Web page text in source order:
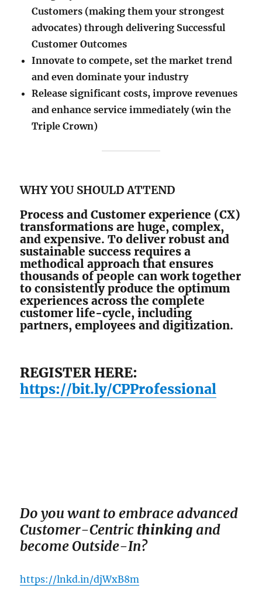
Customers (making them your strongest
advocates) through delivering Successful
Customer Outcomes
​Innovate to compete, set the market trend
and even dominate your industry
​Release significant costs, improve revenues
and enhance service immediately (win the
Triple Crown)
WHY YOU SHOULD ATTEND
Process and Customer experience (CX)
transformations are huge, complex,
and expensive. To deliver robust and
sustainable success requires a
methodical approach that ensures
thousands of people can work together
to consistently produce the optimum
experiences across the complete
customer life-cycle, including
partners, employees and digitization.
REGISTER HERE:
https://bit.ly/CPProfessional
Do you want to embrace advanced
Customer-Centric thinking and
become Outside-In?
https://lnkd.in/djWxB8m